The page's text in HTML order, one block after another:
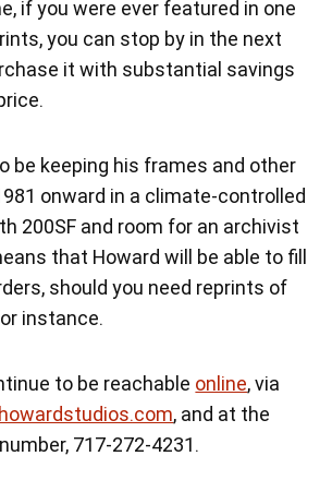
if you were ever featured in one
you can stop by in the next
it with substantial savings
be keeping his frames and other
onward in a climate-controlled
200SF and room for an archivist
that Howard will be able to fill
should you need reprints of
instance.
to be reachable online, via
, and at the
717-272-4231.